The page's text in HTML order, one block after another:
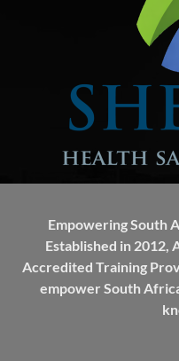
Empowering South
Established in 2012,
Accredited Training
empower South